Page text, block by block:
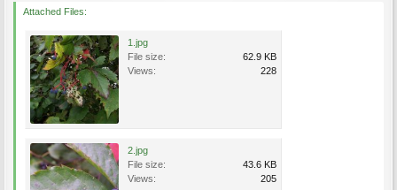
Attached Files:
1.jpg
File size:
62.9 KB
Views:
228
2.jpg
File size:
43.6 KB
Views:
205